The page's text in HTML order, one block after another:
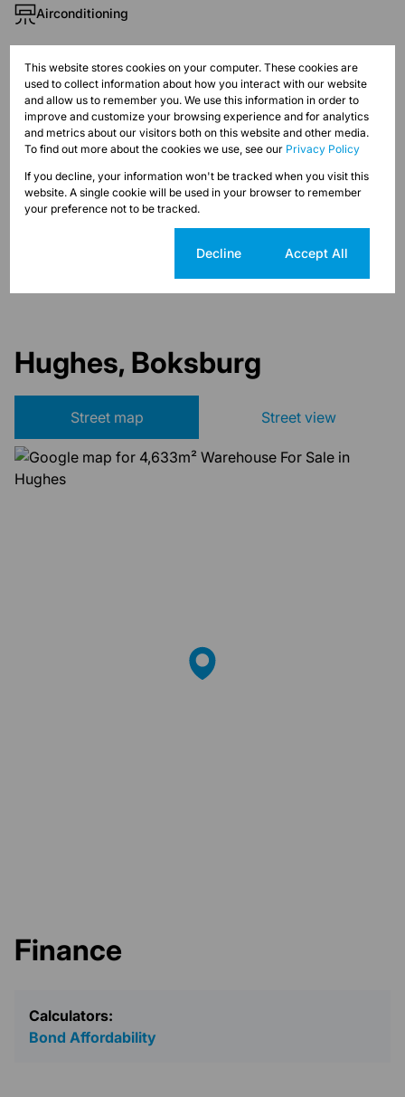
Airconditioning
Exterior
Security
Sizes
Land Size 13,319 m²
Floor Size 4,633 m²
Hughes, Boksburg
Street map Street view
Finance
Calculators:
Bond Affordability
This website stores cookies on your computer. These cookies are
used to collect information about how you interact with our website
and allow us to remember you. We use this information in order to
improve and customize your browsing experience and for analytics
and metrics about our visitors both on this website and other media.
To find out more about the cookies we use, see our Privacy Policy
If you decline, your information won't be tracked when you visit this
website. A single cookie will be used in your browser to remember
your preference not to be tracked.
Decline Accept All